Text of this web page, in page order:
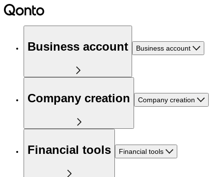
Business account Business account
Company creation Company creation
Financial tools Financial tools